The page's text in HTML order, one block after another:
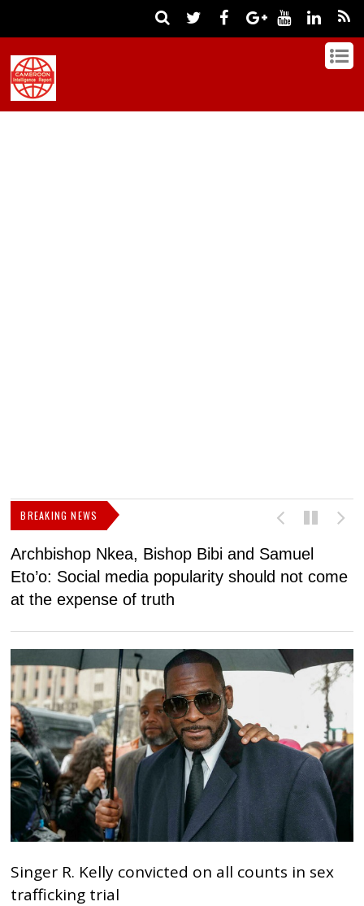
BREAKING NEWS
Archbishop Nkea, Bishop Bibi and Samuel
Eto’o: Social media popularity should not come
at the expense of truth
Singer R. Kelly convicted on all counts in sex
trafficking trial